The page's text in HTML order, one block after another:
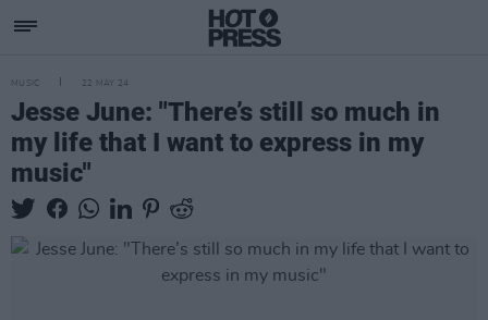
MUSIC 22 MAY 24
Jesse June: "There’s still so much in
my life that I want to express in my
music"